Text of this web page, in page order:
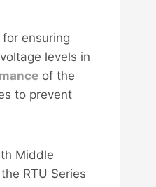
ensuring
levels in
of the
to prevent
Middle
RTU Series